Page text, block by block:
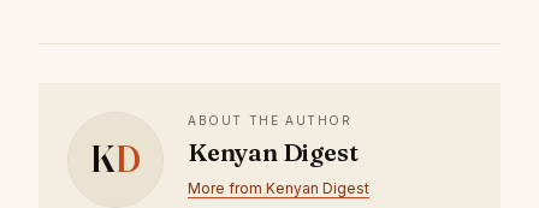
KD
ABOUT THE AUTHOR
Kenyan Digest
More from Kenyan Digest